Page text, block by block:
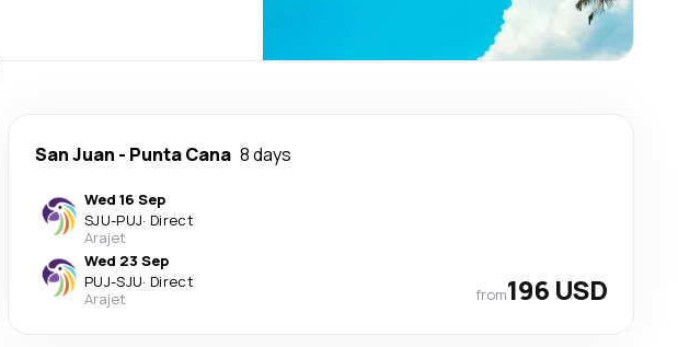
San Juan - Punta Cana 8 days
Wed 16 Sep
SJU-PUJ· Direct
Arajet
Wed 23 Sep
PUJ-SJU· Direct
Arajet
from196 USD